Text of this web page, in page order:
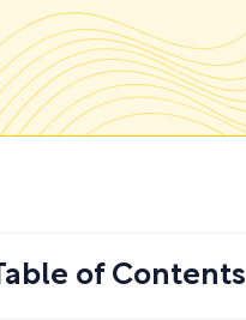
Table of Contents